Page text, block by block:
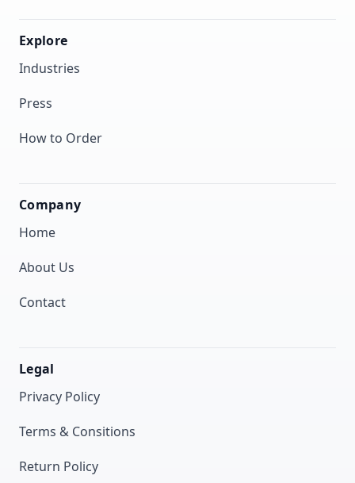
Explore
Industries
Press
How to Order
Company
Home
About Us
Contact
Legal
Privacy Policy
Terms & Consitions
Return Policy